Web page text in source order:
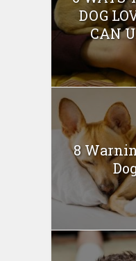
DOG
CAN
8